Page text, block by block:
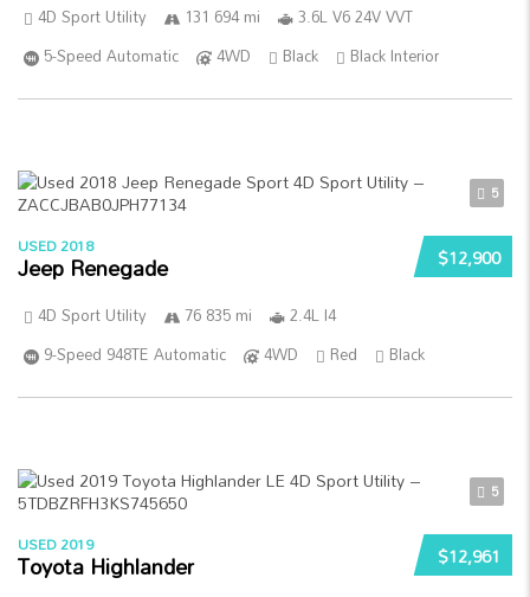
4D Sport Utility 131 694 mi
3.6L V6 24V VVT
5-Speed Automatic
4WD Black Black Interior
5
$12,900
USED 2018
Jeep Renegade
4D Sport Utility 76 835 mi
2.4L I4
9-Speed 948TE Automatic
4WD Red Black
5
$12,961
USED 2019
Toyota Highlander